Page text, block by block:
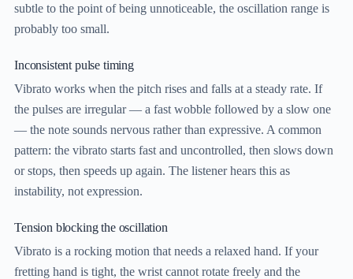
subtle to the point of being unnoticeable, the oscillation range is
probably too small.
Inconsistent pulse timing
Vibrato works when the pitch rises and falls at a steady rate. If
the pulses are irregular — a fast wobble followed by a slow one
— the note sounds nervous rather than expressive. A common
pattern: the vibrato starts fast and uncontrolled, then slows down
or stops, then speeds up again. The listener hears this as
instability, not expression.
Tension blocking the oscillation
Vibrato is a rocking motion that needs a relaxed hand. If your
fretting hand is tight, the wrist cannot rotate freely and the